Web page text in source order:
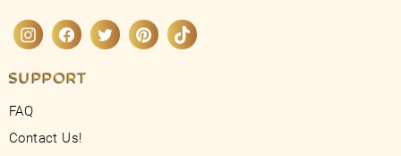
InstagramFacebookTwitterPinterestTikTok
SUPPORT
FAQ
Contact Us!